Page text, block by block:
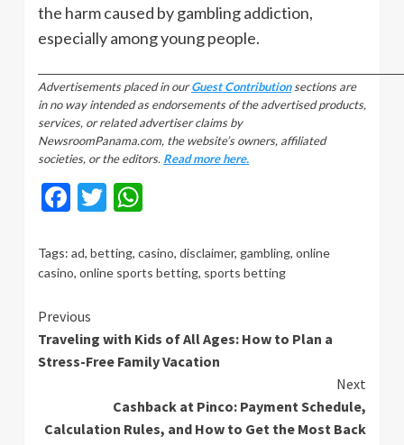
the harm caused by gambling addiction,
especially among young people.
Advertisements placed in ourGuest Contributionsections are
in no way intended as endorsements of the advertised products,
services, or related advertiser claims by
NewsroomPanama.com, the website’s owners, affiliated
societies, or the editors. Read more here.
Facebook
Twitter
Tags: ad, betting, casino, disclaimer, gambling, online
casino, online sports betting, sports betting
Continue
Reading
Previous
Traveling with Kids of All Ages: How to Plan a
Stress-Free Family Vacation
Next
Cashback at Pinco: Payment Schedule,
Calculation Rules, and How to Get the Most Back